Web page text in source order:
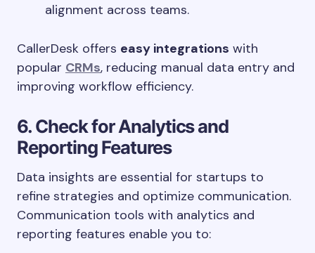
alignment across teams.
CallerDesk offers easy integrations with
popular CRMs, reducing manual data entry and
improving workflow efficiency.
6. Check for Analytics and
Reporting Features
Data insights are essential for startups to
refine strategies and optimize communication.
Communication tools with analytics and
reporting features enable you to: